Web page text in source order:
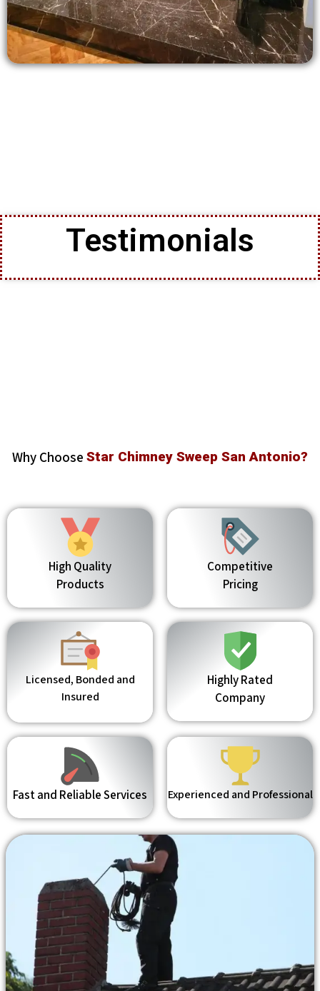
Testimonials
Why Choose Star Chimney Sweep San Antonio?
High Quality
Products
Competitive
Pricing
Licensed, Bonded and
Insured
Highly Rated
Company
Fast and Reliable Services Experienced and Professional